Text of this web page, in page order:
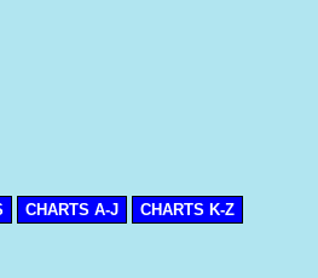
CHARTS A-J
CHARTS K-Z